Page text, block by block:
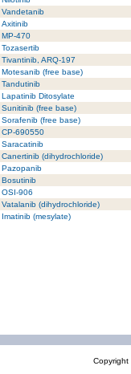
Vandetanib
Axitinib
MP-470
Tozasertib
Tivantinib, ARQ-197
Motesanib (free base)
Tandutinib
Lapatinib Ditosylate
Sunitinib (free base)
Sorafenib (free base)
CP-690550
Saracatinib
Canertinib (dihydrochloride)
Pazopanib
Bosutinib
OSI-906
Vatalanib (dihydrochloride)
Imatinib (mesylate)